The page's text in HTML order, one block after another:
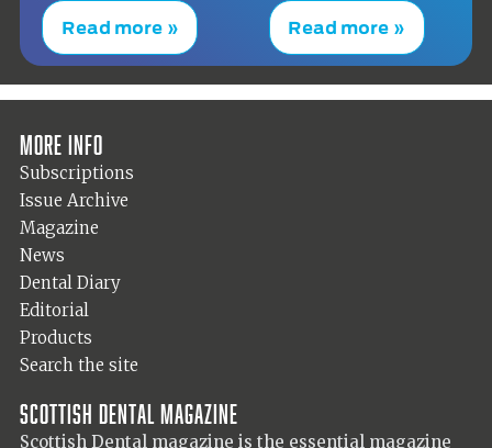
Read more » Read more »
More info
Subscriptions
Issue Archive
Magazine
News
Dental Diary
Editorial
Products
Search the site
Scottish Dental magazine
Scottish Dental magazine is the essential magazine